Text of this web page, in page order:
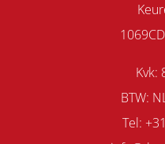
Kvk:
BTW:
Tel: